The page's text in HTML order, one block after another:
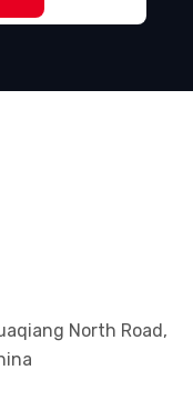
North Road,